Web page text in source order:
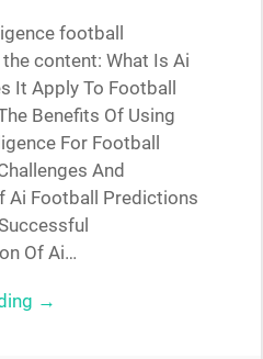
football
content: What Is Ai
It Apply To Football
Benefits Of Using
For Football
And
Ai Football Predictions
Of Ai…
→